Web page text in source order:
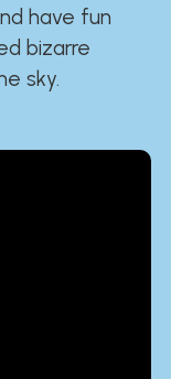
have fun
bizarre
sky.